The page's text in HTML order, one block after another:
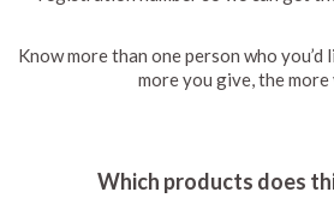
Know more than one person who
more you give, the
Which products does